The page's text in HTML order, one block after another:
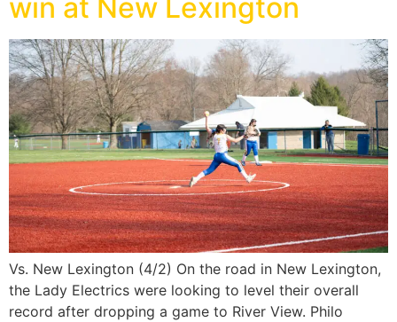
win at New Lexington
Vs. New Lexington (4/2) On the road in New Lexington,
the Lady Electrics were looking to level their overall
record after dropping a game to River View. Philo